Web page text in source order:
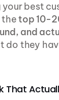
best
the top 10-
and
do they
That